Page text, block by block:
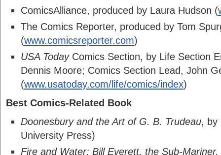
ComicsAlliance, produced by Laura Hudson (
The Comics Reporter, produced by Tom
(www.comicsreporter.com)
USA TodayComics Section, by Life Section
Dennis Moore; Comics Section Lead, John
(www.usatoday.com/life/comics/index)
Best Comics-Related Book
Doonesbury and the Art of G. B. Trudeau, by
University Press)
Fire and Water: Bill Everett, the Sub-